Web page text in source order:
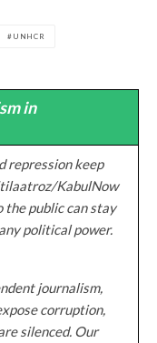
UNHCR
in
repression keep
KabulNow
public can stay
political power.
journalism,
corruption,
silenced. Our